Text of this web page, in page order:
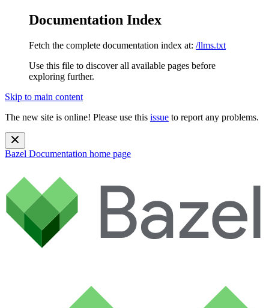
Documentation Index
Fetch the complete documentation index at: /llms.txt
Use this file to discover all available pages before
exploring further.
Skip to main content
The new site is online! Please use this issue to report any problems.
Bazel Documentation home page